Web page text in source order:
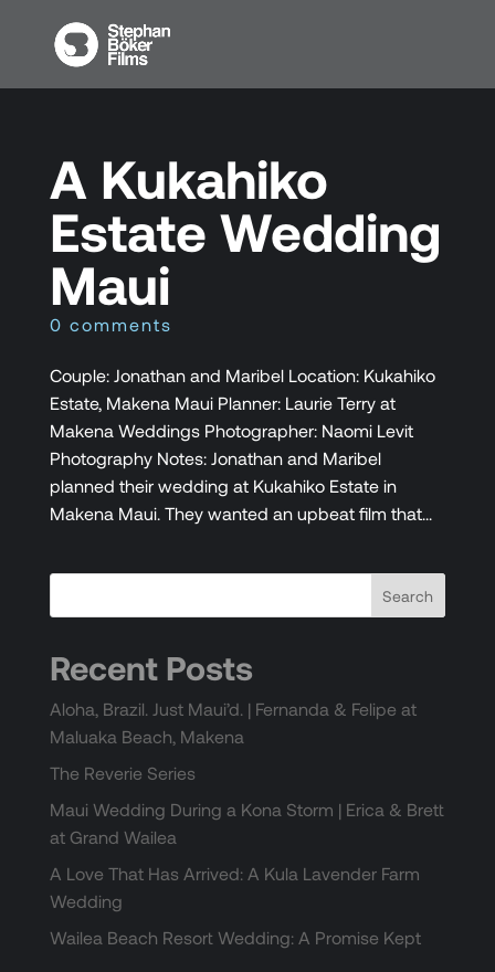
A Kukahiko
Estate Wedding
Maui
0 comments
Couple: Jonathan and Maribel Location: Kukahiko
Estate, Makena Maui Planner: Laurie Terry at
Makena Weddings Photographer: Naomi Levit
Photography Notes: Jonathan and Maribel
planned their wedding at Kukahiko Estate in
Makena Maui. They wanted an upbeat film that...
Recent Posts
Aloha, Brazil. Just Maui’d. | Fernanda & Felipe at
Maluaka Beach, Makena
The Reverie Series
Maui Wedding During a Kona Storm | Erica & Brett
at Grand Wailea
A Love That Has Arrived: A Kula Lavender Farm
Wedding
Wailea Beach Resort Wedding: A Promise Kept